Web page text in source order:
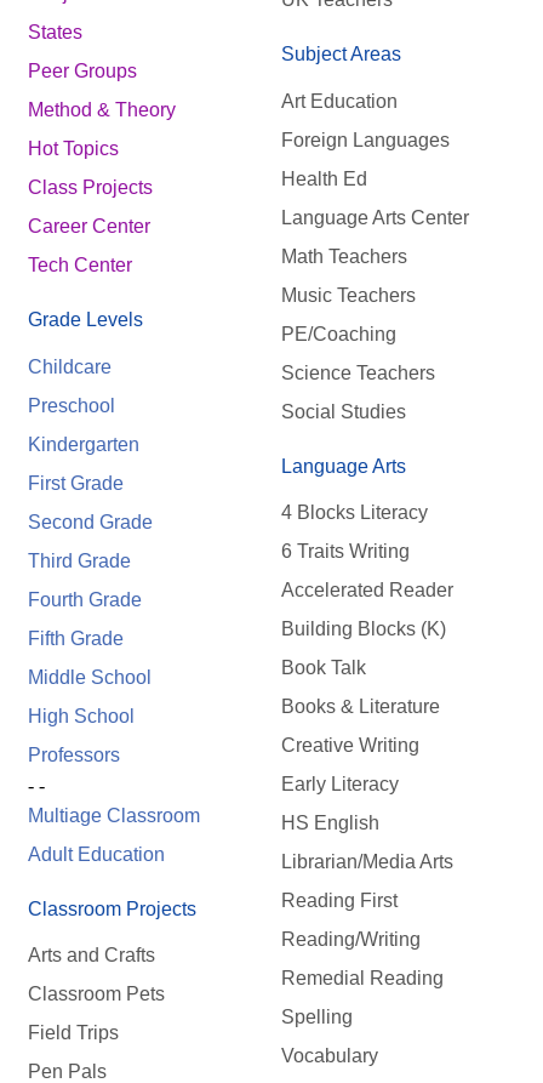
States
Peer Groups
Method & Theory
Hot Topics
Class Projects
Career Center
Tech Center
Grade Levels
Childcare
Preschool
Kindergarten
First Grade
Second Grade
Third Grade
Fourth Grade
Fifth Grade
Middle School
High School
Professors
- -
Multiage Classroom
Adult Education
Classroom Projects
Arts and Crafts
Classroom Pets
Field Trips
Pen Pals
Subject Areas
Art Education
Foreign Languages
Health Ed
Language Arts Center
Math Teachers
Music Teachers
PE/Coaching
Science Teachers
Social Studies
Language Arts
4 Blocks Literacy
6 Traits Writing
Accelerated Reader
Building Blocks (K)
Book Talk
Books & Literature
Creative Writing
Early Literacy
HS English
Librarian/Media Arts
Reading First
Reading/Writing
Remedial Reading
Spelling
Vocabulary